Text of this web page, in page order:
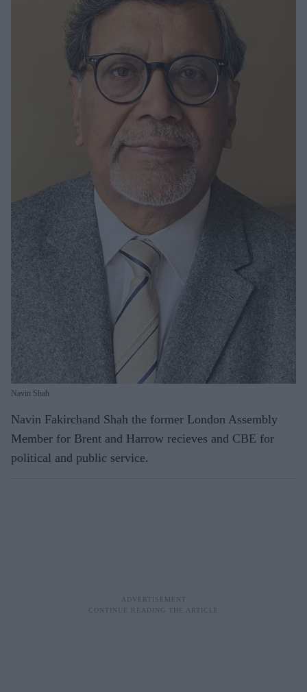
Navin Shah
Navin Fakirchand Shah the former London Assembly
Member for Brent and Harrow recieves and CBE for
political and public service.